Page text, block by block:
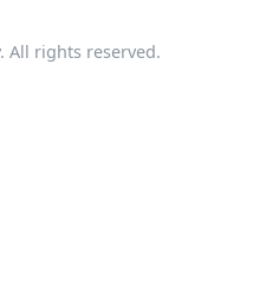
All rights reserved.